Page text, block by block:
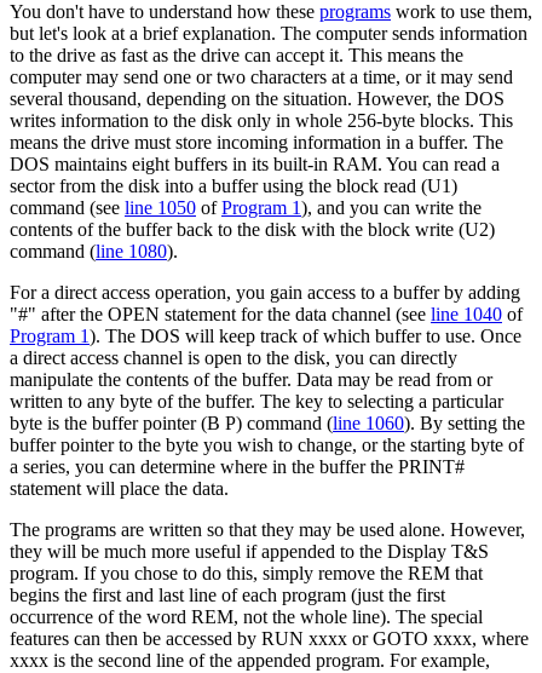
You don't have to understand how these programs work to use them,
but let's look at a brief explanation. The computer sends information
to the drive as fast as the drive can accept it. This means the
computer may send one or two characters at a time, or it may send
several thousand, depending on the situation. However, the DOS
writes information to the disk only in whole 256-byte blocks. This
means the drive must store incoming information in a buffer. The
DOS maintains eight buffers in its built-in RAM. You can read a
sector from the disk into a buffer using the block read (U1)
command (see line 1050 ofProgram 1), and you can write the
contents of the buffer back to the disk with the block write (U2)
command (line 1080).
For a direct access operation, you gain access to a buffer by adding
"#" after the OPEN statement for the data channel (see line 1040 of
Program 1). The DOS will keep track of which buffer to use. Once
a direct access channel is open to the disk, you can directly
manipulate the contents of the buffer. Data may be read from or
written to any byte of the buffer. The key to selecting a particular
byte is the buffer pointer (B P) command (line 1060). By setting the
buffer pointer to the byte you wish to change, or the starting byte of
a series, you can determine where in the buffer the PRINT#
statement will place the data.
The programs are written so that they may be used alone. However,
they will be much more useful if appended to the Display T&S
program. If you chose to do this, simply remove the REM that
begins the first and last line of each program (just the first
occurrence of the word REM, not the whole line). The special
features can then be accessed by RUN xxxx or GOTO xxxx, where
xxxx is the second line of the appended program. For example,